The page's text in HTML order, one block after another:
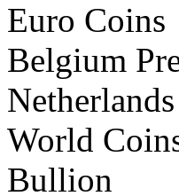
Euro Coins
Belgium
World
Bullion